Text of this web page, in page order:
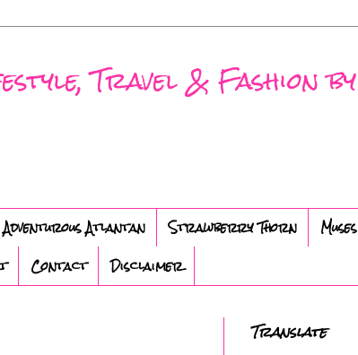
Travel & Fashion by
Adventurous Atlantan Strawberry Thorn
Muses
Contact Disclaimer
Translate